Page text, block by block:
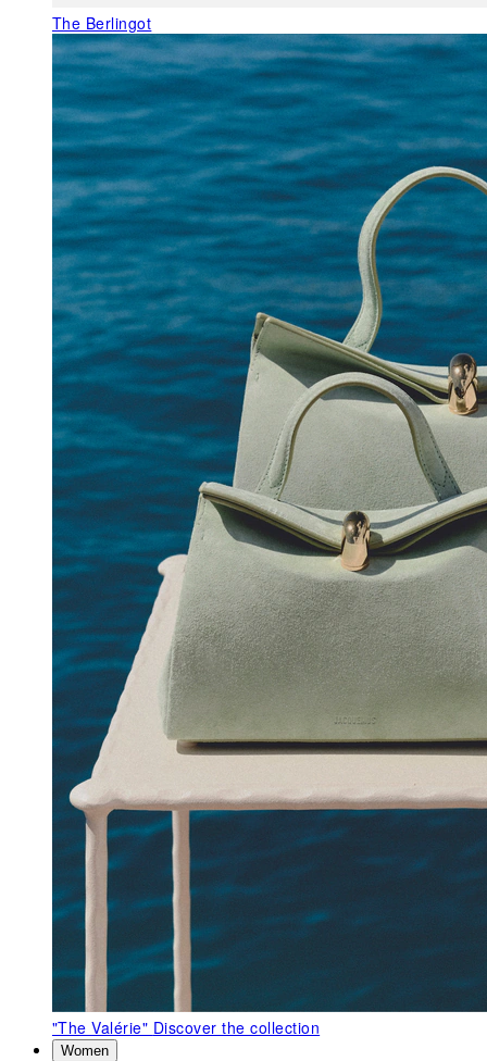
The Berlingot
"The Valérie" Discover the collection
Women